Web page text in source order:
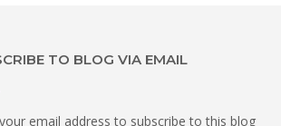
TO BLOG VIA EMAIL
email address to subscribe to this blog